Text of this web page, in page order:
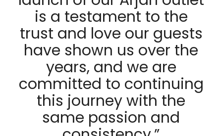
is a testament to the
trust and love our guests
have shown us over the
years, and we are
committed to continuing
this journey with the
same passion and